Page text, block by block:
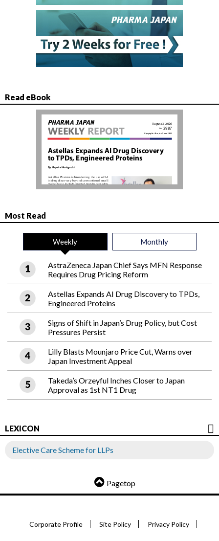
Read eBook
Most Read
Weekly Monthly
AstraZeneca Japan Chief Says MFN Response
Requires Drug Pricing Reform
Astellas Expands AI Drug Discovery to TPDs,
Engineered Proteins
Signs of Shift in Japan’s Drug Policy, but Cost
Pressures Persist
Lilly Blasts Mounjaro Price Cut, Warns over
Japan Investment Appeal
Takeda’s Orzeyful Inches Closer to Japan
Approval as 1st NT1 Drug
LEXICON
Elective Care Scheme for LLPs
Pagetop
Corporate Profile Site Policy Privacy Policy